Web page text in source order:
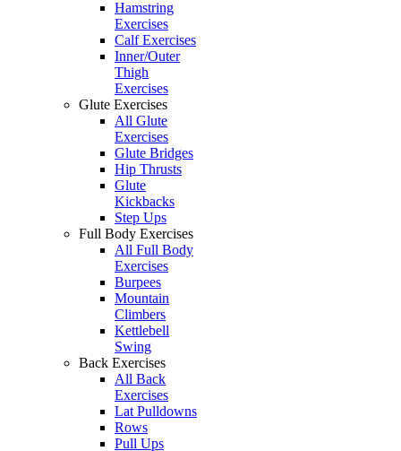
Hamstring
Exercises
Calf Exercises
Inner/Outer
Thigh
Exercises
Glute Exercises
All Glute
Exercises
Glute Bridges
Hip Thrusts
Glute
Kickbacks
Step Ups
Full Body Exercises
All Full Body
Exercises
Burpees
Mountain
Climbers
Kettlebell
Swing
Back Exercises
All Back
Exercises
Lat Pulldowns
Rows
Pull Ups